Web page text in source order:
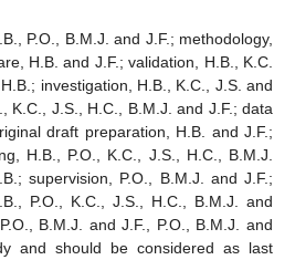
P.O., B.M.J. and J.F.; methodology,
H.B. and J.F.; validation, H.B., K.C.
investigation, H.B., K.C., J.S. and
K.C., J.S., H.C., B.M.J. and J.F.; data
draft preparation, H.B. and J.F.;
H.B., P.O., K.C., J.S., H.C., B.M.J.
supervision, P.O., B.M.J. and J.F.;
P.O., K.C., J.S., H.C., B.M.J. and
B.M.J. and J.F., P.O., B.M.J. and
and should be considered as last